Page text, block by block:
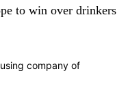
to win over drinkers